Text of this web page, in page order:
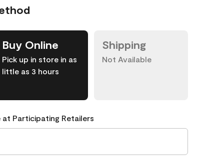
Buy Online
Pick up in store in as
little as 3 hours
Shipping
Not Available
at Participating Retailers